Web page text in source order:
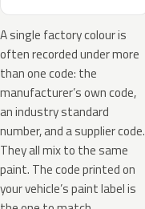
A single factory colour is
often recorded under more
than one code: the
manufacturer’s own code,
an industry standard
number, and a supplier code.
They all mix to the same
paint. The code printed on
your vehicle’s paint label is